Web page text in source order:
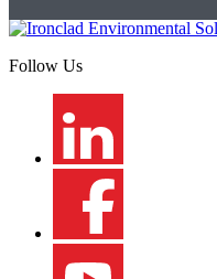
Follow Us